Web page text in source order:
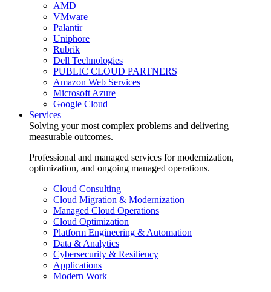
AMD
VMware
Palantir
Uniphore
Rubrik
Dell Technologies
PUBLIC CLOUD PARTNERS
Amazon Web Services
Microsoft Azure
Google Cloud
Services
Solving your most complex problems and delivering
measurable outcomes.
Professional and managed services for modernization,
optimization, and ongoing managed operations.
Cloud Consulting
Cloud Migration & Modernization
Managed Cloud Operations
Cloud Optimization
Platform Engineering & Automation
Data & Analytics
Cybersecurity & Resiliency
Applications
Modern Work